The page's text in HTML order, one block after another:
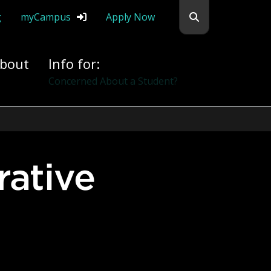
myCampus Apply Now
Info for:
Alumni